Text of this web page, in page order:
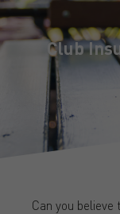
Club
Can you